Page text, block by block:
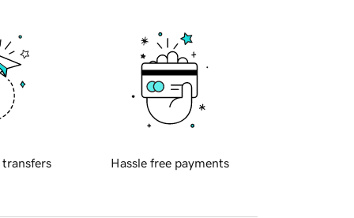
transfers Hassle free payments